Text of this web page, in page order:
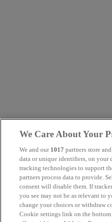
We Care About Your
We and our 1017 partners store
data or unique identifiers, on your
tracking technologies to support
partners process data to provide.
consent will disable them. If
you see may not be as relevant to
change your choices or withdraw
Cookie settings link on the